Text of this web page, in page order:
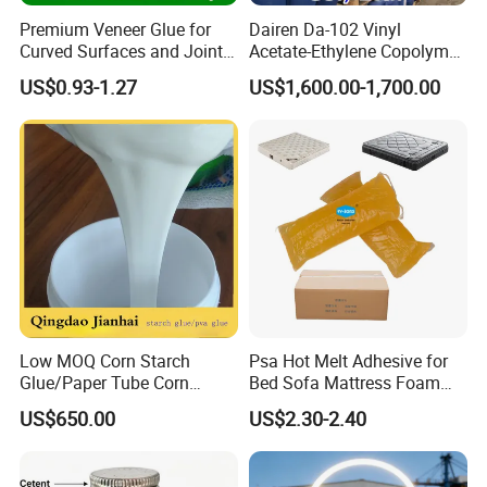
FAQ
Premium Veneer Glue for
Curved Surfaces and Joint
Repairs
US$0.93-1.27
Dairen Da-102 Vinyl
Acetate-Ethylene Copolymer
Dispersion for Water-Based
Glue Vae Emulsion
US$1,600.00-1,700.00
Low MOQ Corn Starch
Glue/Paper Tube Corn
Starch Adhesive
US$650.00
Psa Hot Melt Adhesive for
Bed Sofa Mattress Foam
Fabric Bonding
US$2.30-2.40